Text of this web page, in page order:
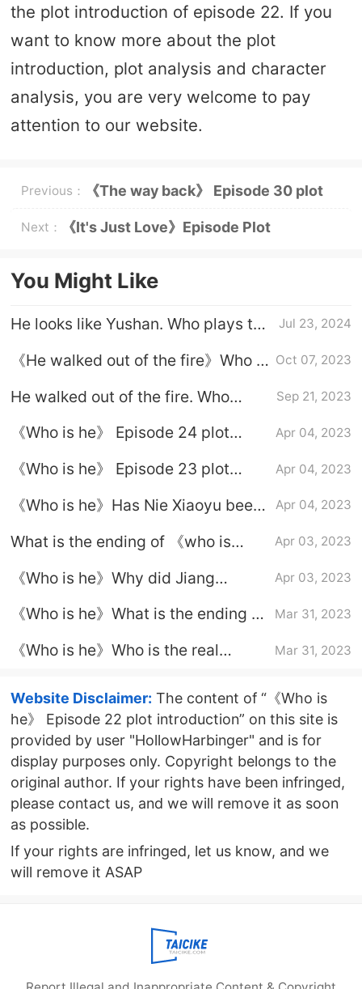
the plot introduction of episode 22. If you
want to know more about the plot
introduction, plot analysis and character
analysis, you are very welcome to pay
attention to our website.
Previous： 《The way back》 Episode 30 plot
introduction
Next： 《It's Just Love》Episode Plot
You Might Like
He looks like Yushan. Who plays the
Jul 23, 2024
《He walked out of the fire》Who is Oct 07, 2023
He walked out of the fire. Who
Sep 21, 2023
《Who is he》 Episode 24 plot
Apr 04, 2023
《Who is he》 Episode 23 plot
Apr 04, 2023
《Who is he》Has Nie Xiaoyu been
Apr 04, 2023
What is the ending of 《who is
Apr 03, 2023
《Who is he》Why did Jiang
Apr 03, 2023
《Who is he》What is the ending of
Mar 31, 2023
《Who is he》Who is the real
Mar 31, 2023
Website Disclaimer: The content of “《Who is
he》 Episode 22 plot introduction” on this site is
provided by user "HollowHarbinger" and is for
display purposes only. Copyright belongs to the
original author. If your rights have been infringed,
please contact us, and we will remove it as soon
as possible.
If your rights are infringed, let us know, and we
will remove it ASAP